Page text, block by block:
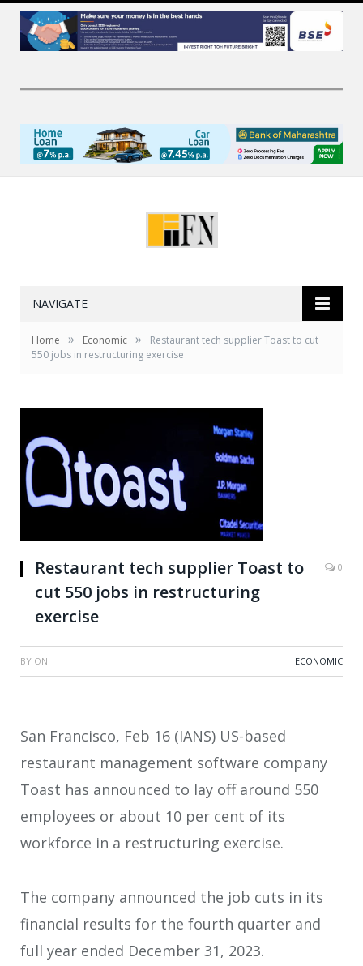
NAVIGATE
Home » Economic »
Restaurant tech supplier Toast to cut
550 jobs in restructuring exercise
Restaurant tech supplier Toast to
cut 550 jobs in restructuring
exercise
0
BY ON ECONOMIC
San Francisco, Feb 16 (IANS) US-based
restaurant management software company
Toast has announced to lay off around 550
employees or about 10 per cent of its
workforce in a restructuring exercise.
The company announced the job cuts in its
financial results for the fourth quarter and
full year ended December 31, 2023.